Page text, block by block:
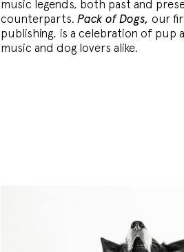
music legends, both past and
counterparts. Pack of Dogs, our
publishing, is a celebration of pup
music and dog lovers alike.